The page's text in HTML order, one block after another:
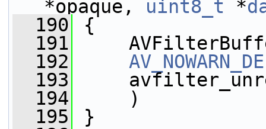
*opaque, uint8_t *
  190
{
  191
  192
  193
  194
)
  195
}